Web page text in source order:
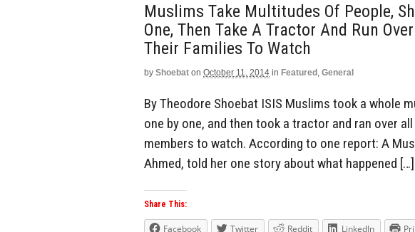
Muslims Take Multitudes Of People,
One, Then Take A Tractor And Run
Their Families To Watch
by Shoebat on October 11, 2014 in Featured, General
By Theodore Shoebat ISIS Muslims took a whole
one by one, and then took a tractor and ran over
members to watch. According to one report: A
Ahmed, told her one story about what happened […]
Share This:
Facebook Twitter Reddit LinkedIn